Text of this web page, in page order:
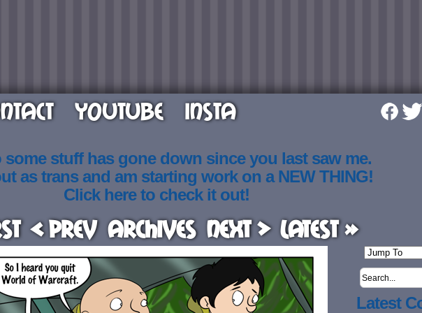
YOUTUBE INSTA
some stuff has gone down since you last saw me.
as trans and am starting work on a NEW THING!
Click here to check it out!
< Prev Archives Next > Latest »
Latest